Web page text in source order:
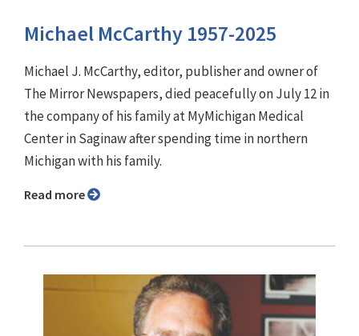
Michael McCarthy 1957-2025
Michael J. McCarthy, editor, publisher and owner of
The Mirror Newspapers, died peacefully on July 12 in
the company of his family at MyMichigan Medical
Center in Saginaw after spending time in northern
Michigan with his family.
Read more